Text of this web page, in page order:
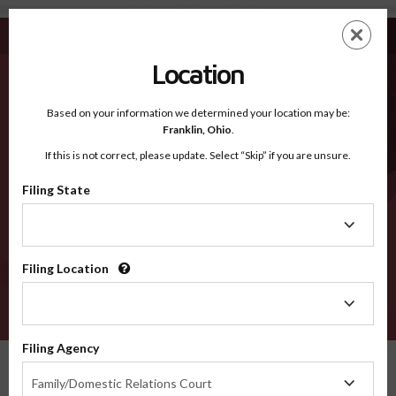
San Joaquin CA - Recognized Counties
EN
Recognized Counties
2600
Location
Based on your information we determined your location may be:
Franklin, Ohio.
If this is not correct, please update. Select “Skip” if you are unsure.
Filing State
Filing Location
Filing Agency
Family/Domestic Relations Court
Agency